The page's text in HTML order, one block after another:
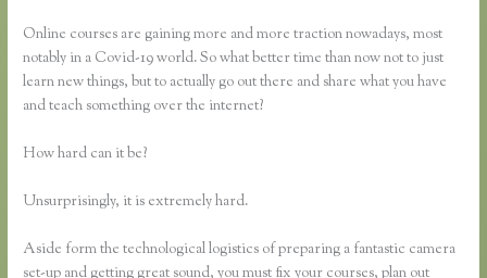
Online courses are gaining more and more traction nowadays, most
notably in a Covid-19 world. So what better time than now not to just
learn new things, but to actually go out there and share what you have
and teach something over the internet?
How hard can it be?
Unsurprisingly, it is extremely hard.
Aside form the technological logistics of preparing a fantastic camera
set-up and getting great sound, you must fix your courses, plan out